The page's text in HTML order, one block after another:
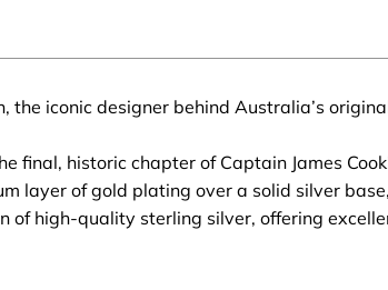
the iconic designer behind Australia’s
final, historic chapter of Captain James
layer of gold plating over a solid silver
of high-quality sterling silver, offering